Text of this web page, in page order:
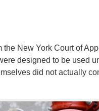
the New York Court of
designed to be used
did not actually